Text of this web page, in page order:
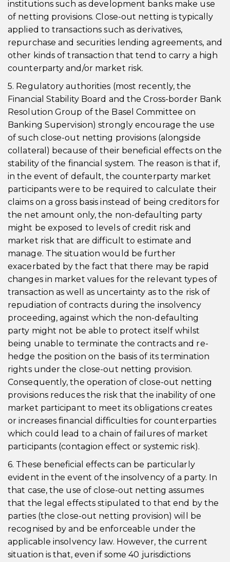
institutions such as development banks make use
of netting provisions. Close-out netting is typically
applied to transactions such as derivatives,
repurchase and securities lending agreements, and
other kinds of transaction that tend to carry a high
counterparty and/or market risk.
5. Regulatory authorities (most recently, the
Financial Stability Board and the Cross-border Bank
Resolution Group of the Basel Committee on
Banking Supervision) strongly encourage the use
of such close-out netting provisions (alongside
collateral) because of their beneficial effects on the
stability of the financial system. The reason is that if,
in the event of default, the counterparty market
participants were to be required to calculate their
claims on a gross basis instead of being creditors for
the net amount only, the non-defaulting party
might be exposed to levels of credit risk and
market risk that are difficult to estimate and
manage. The situation would be further
exacerbated by the fact that there may be rapid
changes in market values for the relevant types of
transaction as well as uncertainty as to the risk of
repudiation of contracts during the insolvency
proceeding, against which the non-defaulting
party might not be able to protect itself whilst
being unable to terminate the contracts and re-
hedge the position on the basis of its termination
rights under the close-out netting provision.
Consequently, the operation of close-out netting
provisions reduces the risk that the inability of one
market participant to meet its obligations creates
or increases financial difficulties for counterparties
which could lead to a chain of failures of market
participants (contagion effect or systemic risk).
6. These beneficial effects can be particularly
evident in the event of the insolvency of a party. In
that case, the use of close-out netting assumes
that the legal effects stipulated to that end by the
parties (the close-out netting provision) will be
recognised by and be enforceable under the
applicable insolvency law. However, the current
situation is that, even if some 40 jurisdictions